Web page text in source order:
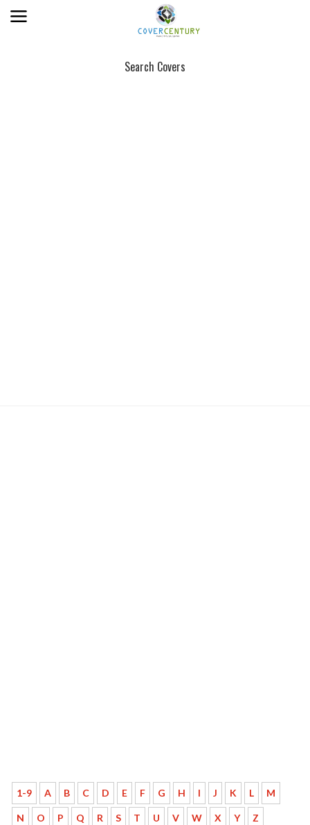
Search Covers
1-9 A B C D E F G H I J K L M
N O P Q R S T U V W X Y Z